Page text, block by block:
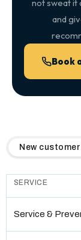
not sweat it
and
Book
QuickAir flat-
New customer
SERVICE
Service &